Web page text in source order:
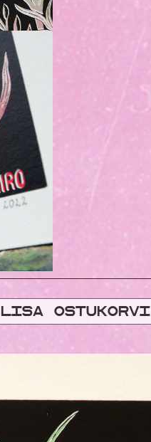
Lisa ostukorvi